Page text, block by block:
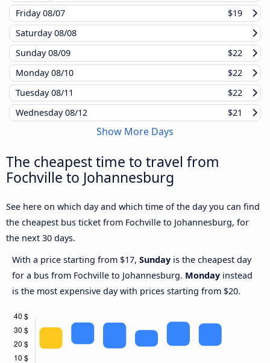
Friday08/07
$19
Saturday08/08
Sunday08/09
$22
Monday08/10
$22
Tuesday08/11
$22
Wednesday08/12 $21
Show More Days
The cheapest time to travel from
Fochville to Johannesburg
See here on which day and which time of the day you can find
the cheapest bus ticket from Fochville to Johannesburg, for
the next 30 days.
With a price starting from $17, Sunday is the cheapest day
for a bus from Fochville to Johannesburg. Monday instead
is the most expensive day with prices starting from $20.